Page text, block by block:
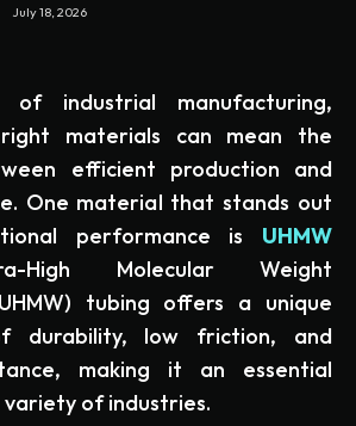
July 18, 2026
industrial manufacturing,
materials can mean the
efficient production and
One material that stands out
performance is UHMW
High Molecular Weight
tubing offers a unique
durability, low friction, and
making it an essential
variety of industries.